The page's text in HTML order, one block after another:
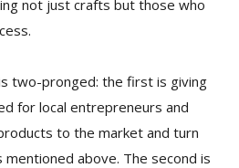
not just crafts but those who
two-pronged: the first is giving
for local entrepreneurs and
to the market and turn
above. The second is